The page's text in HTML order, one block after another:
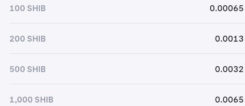
100 SHIB 0.00065
200 SHIB 0.0013
500 SHIB 0.0032
1,000 SHIB 0.0065